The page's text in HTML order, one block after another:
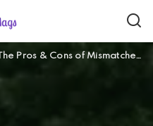
Pros & Cons of Mismatched Bridesmaid Dresses